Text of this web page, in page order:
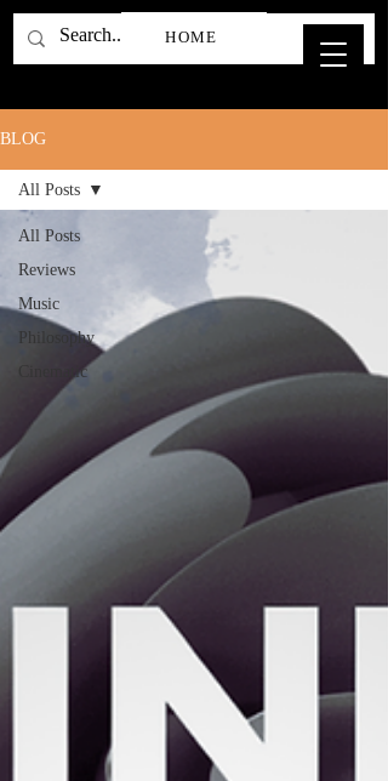
HOME
BLOG
All Posts
Reviews
Music
Philosophy
Cinematic
All Posts